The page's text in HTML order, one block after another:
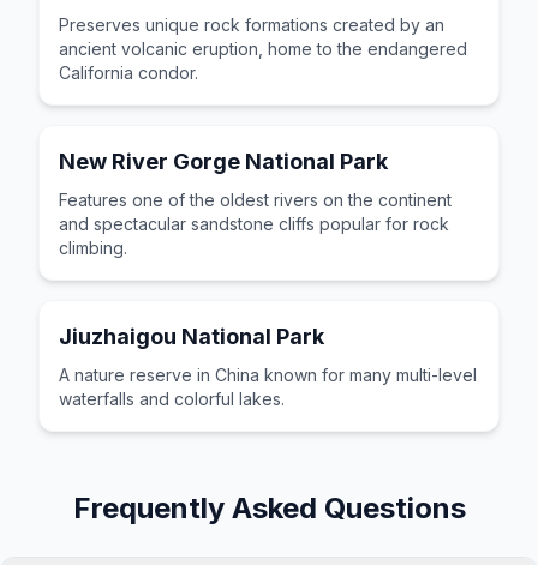
Preserves unique rock formations created by an
ancient volcanic eruption, home to the endangered
California condor.
New River Gorge National Park
Features one of the oldest rivers on the continent
and spectacular sandstone cliffs popular for rock
climbing.
Jiuzhaigou National Park
A nature reserve in China known for many multi-level
waterfalls and colorful lakes.
Frequently Asked Questions